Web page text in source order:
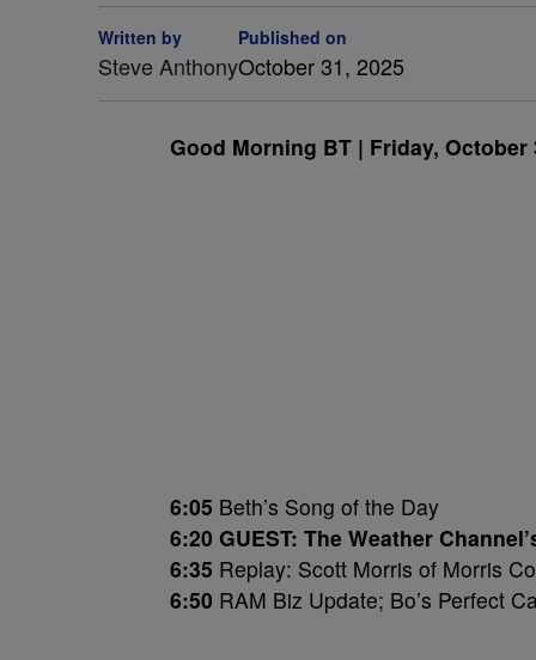
Written by
Steve Anthony
Published on
October 31, 2025
Good Morning BT | Friday, October
6:05 Beth’s Song of the Day
6:20 GUEST: The Weather
6:35 Replay: Scott Morris of Morris
6:50 RAM Biz Update; Bo’s Perfect